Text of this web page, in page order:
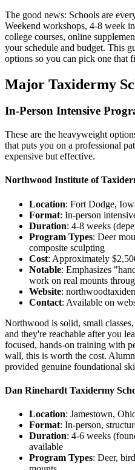
The good news: Schools are
Weekend workshops, 4-8 week
college courses, online
your schedule and budget. This
options so you can pick one that
Major Taxidermy
In-Person Intensive
These are the heavyweight
that puts you on a professional
expensive but effective.
Northwood Institute of
Location: Fort Dodge,
Format: In-person
Duration: 4-8 weeks
Program Types: Deer
composite sculpting
Cost: Approximately
Notable: Emphasizes
work on real mounts
Website:
Contact: Available on
Northwood is solid, small
and they're reachable after you
focused, hands-on training with
wall, this is worth the cost.
provided genuine foundational
Dan Rinehardt Taxidermy
Location: Jamestown,
Format: In-person,
Duration: 4-6 weeks
available
Program Types: Deer,